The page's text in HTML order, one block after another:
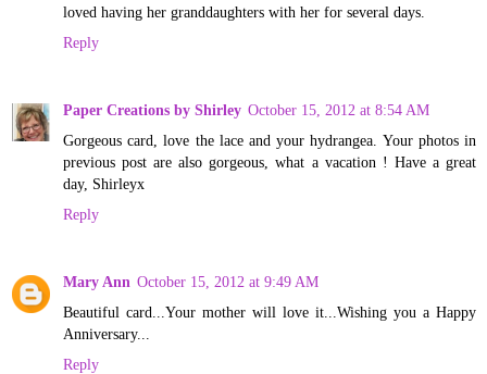
loved having her granddaughters with her for several days.
Reply
Paper Creations by Shirley October 15, 2012 at 8:54 AM
Gorgeous card, love the lace and your hydrangea. Your photos in
previous post are also gorgeous, what a vacation ! Have a great
day, Shirleyx
Reply
Mary Ann October 15, 2012 at 9:49 AM
Beautiful card...Your mother will love it...Wishing you a Happy
Anniversary...
Reply